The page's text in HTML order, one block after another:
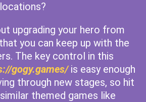
upgrading your hero from
you can keep up with the
The key control in this
gogy.games/is easy enough
through new stages, so hit
themed games like